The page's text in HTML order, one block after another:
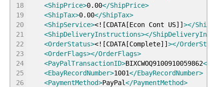
18
19
20
21
22
23
24
25
26
<ShipPrice>0.00</ShipPrice>
<ShipTax>0.00</ShipTax>
<ShipService><! [CDATA [Econ Cont US] ] ></
<ShipDeliveryInstructions></
<OrderStatus><! [CDATA [Complete] ] ></
<OrderFlags></OrderFlags>
<PayPalTransactionID>BIXCWOQ9100910059862</
<EbayRecordNumber>1001</EbayRecordNumber>
<PaymentMethod>PayPal</PaymentMethod>